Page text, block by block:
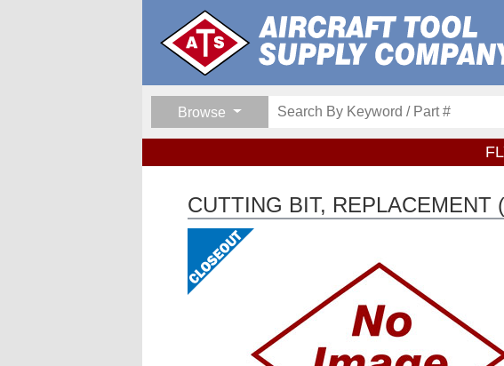
Browse
CUTTING BIT, REPLACEMENT